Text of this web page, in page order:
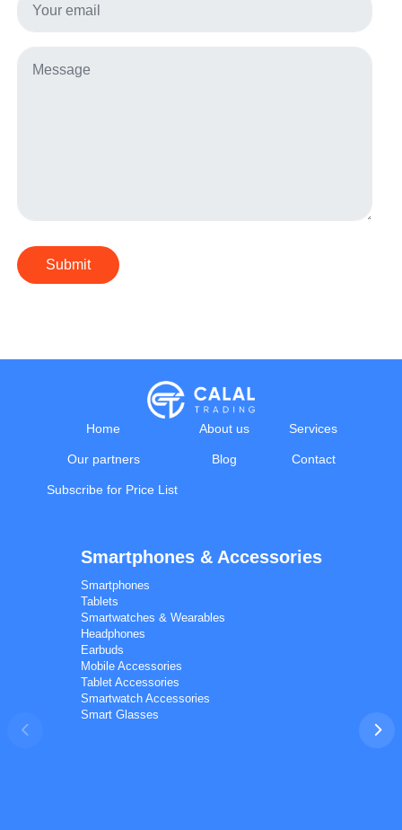
Submit
Home About us Services
Our partners Blog Contact
Subscribe for Price List
Smartphones & Accessories
Smartphones
Tablets
Smartwatches & Wearables
Headphones
Earbuds
Mobile Accessories
Tablet Accessories
Smartwatch Accessories
Smart Glasses
Calal Electronics
International electronics wholesale
Away — leave a message